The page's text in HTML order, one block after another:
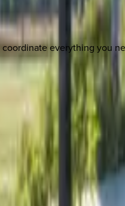
everything you